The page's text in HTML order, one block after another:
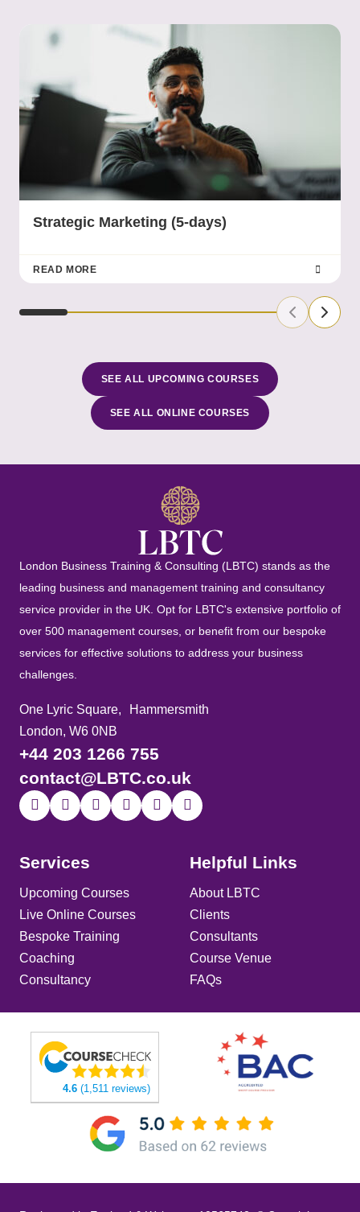
Strategic Marketing (5-days)
READ MORE
Previous
Next
SEE ALL UPCOMING COURSES
SEE ALL ONLINE COURSES
London Business Training & Consulting (LBTC) stands as the
leading business and management training and consultancy
service provider in the UK. Opt for LBTC's extensive portfolio of
over 500 management courses, or benefit from our bespoke
services for effective solutions to address your business
challenges.
Services
Upcoming Courses
Live Online Courses
Bespoke Training
Coaching
Consultancy
Helpful Links
About LBTC
Clients
Consultants
Course Venue
FAQs
One Lyric Square, Hammersmith
London, W6 0NB
+44 203 1266 755
contact@LBTC.co.uk
4.6 (1,511 reviews)